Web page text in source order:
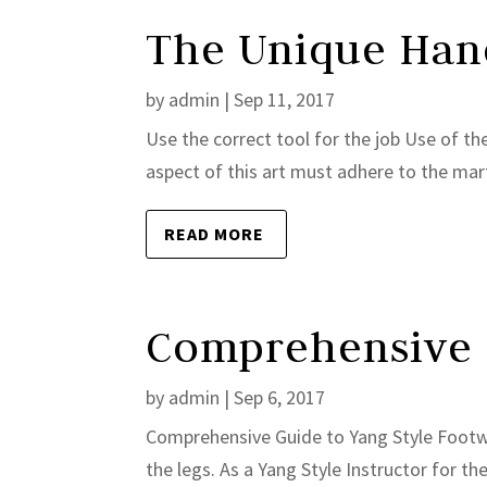
The Unique
by admin |Sep 11, 2017
Use the correct tool for the job Use of
aspect of this art must adhere to the
READ MORE
by admin |Sep 6, 2017
Comprehensive Guide to Yang Style
the legs. As a Yang Style Instructor for